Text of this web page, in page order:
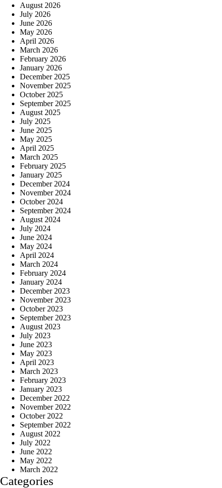
August 2026
July 2026
June 2026
May 2026
April 2026
March 2026
February 2026
January 2026
December 2025
November 2025
October 2025
September 2025
August 2025
July 2025
June 2025
May 2025
April 2025
March 2025
February 2025
January 2025
December 2024
November 2024
October 2024
September 2024
August 2024
July 2024
June 2024
May 2024
April 2024
March 2024
February 2024
January 2024
December 2023
November 2023
October 2023
September 2023
August 2023
July 2023
June 2023
May 2023
April 2023
March 2023
February 2023
January 2023
December 2022
November 2022
October 2022
September 2022
August 2022
July 2022
June 2022
May 2022
March 2022
Categories